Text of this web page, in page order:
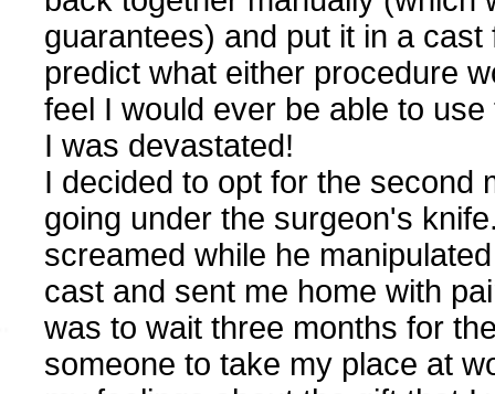
guarantees) and put it in a
predict what either procedure
feel I would ever be able to
I was devastated!
I decided to opt for the second
going under the surgeon's
screamed while he
cast and sent me home with
was to wait three months for
someone to take my place at